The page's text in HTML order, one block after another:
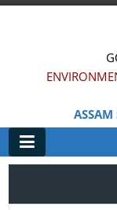
ASSAM